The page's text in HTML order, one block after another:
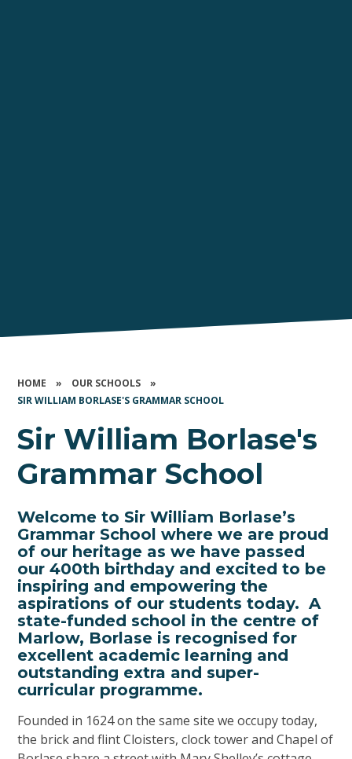
HOME » OUR SCHOOLS
»
SIR WILLIAM BORLASE'S GRAMMAR SCHOOL
Sir William Borlase's
Grammar School
Welcome to Sir William Borlase’s
Grammar School where we are proud
of our heritage as we have passed
our 400th birthday and excited to be
inspiring and empowering the
aspirations of our students today. A
state-funded school in the centre of
Marlow, Borlase is recognised for
excellent academic learning and
outstanding extra and super-
curricular programme.
Founded in 1624 on the same site we occupy today,
the brick and flint Cloisters, clock tower and Chapel of